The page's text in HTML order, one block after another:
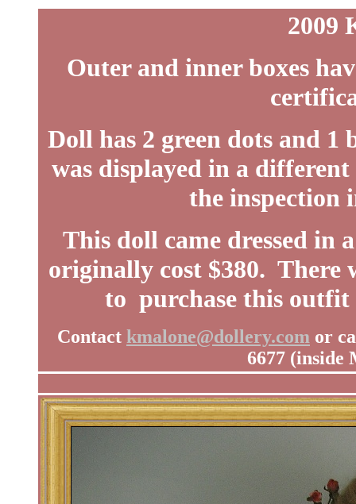
2009
Outer and inner boxes
Doll has 2 green dots and
was displayed in a
the inspection
This doll came dressed in
originally cost $380. There
to purchase this outfit
Contact kmalone@dollery.com or
6677 (inside